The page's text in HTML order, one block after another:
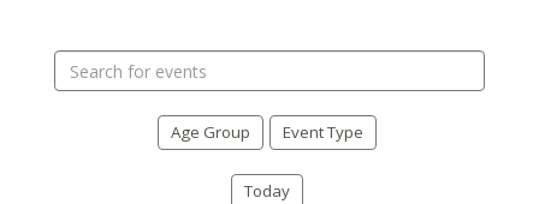
events
Age Group Event Type
Today